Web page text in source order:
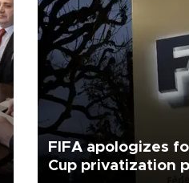
FIFA apologizes
Cup privatization